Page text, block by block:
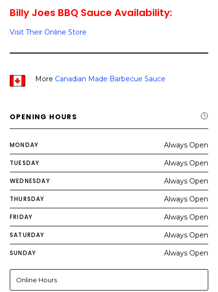
Billy Joes BBQ Sauce Availability:
Visit Their Online Store
More Canadian Made Barbecue Sauce
OPENING HOURS
MONDAY Always Open
TUESDAY Always Open
WEDNESDAY Always Open
THURSDAY Always Open
FRIDAY Always Open
SATURDAY Always Open
SUNDAY Always Open
Online Hours